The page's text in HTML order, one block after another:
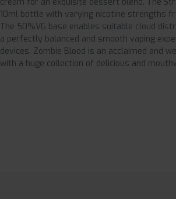
10ml bottle with varying nicotine strengths
The 50%VG base enables suitable cloud
a perfectly balanced and smooth vaping
devices. Zombie Blood is an acclaimed and
with a huge collection of delicious and